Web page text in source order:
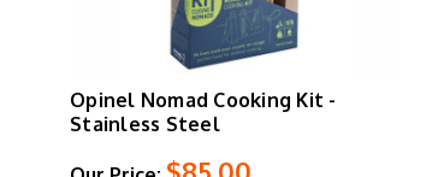
Opinel Nomad Cooking Kit -
Stainless Steel